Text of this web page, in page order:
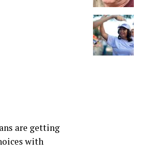
are getting
with